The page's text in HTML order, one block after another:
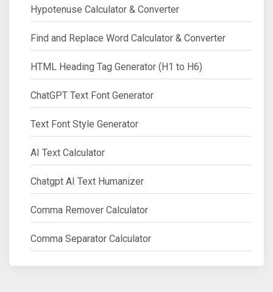
Hypotenuse Calculator & Converter
Find and Replace Word Calculator & Converter
HTML Heading Tag Generator (H1 to H6)
ChatGPT Text Font Generator
Text Font Style Generator
AI Text Calculator
Chatgpt AI Text Humanizer
Comma Remover Calculator
Comma Separator Calculator